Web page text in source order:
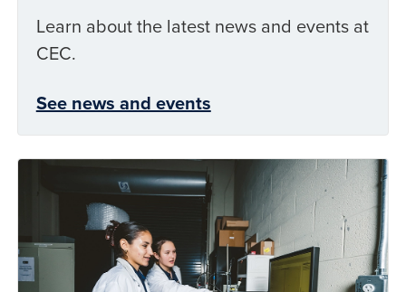
Learn about the latest news and events at
CEC.
See news and events